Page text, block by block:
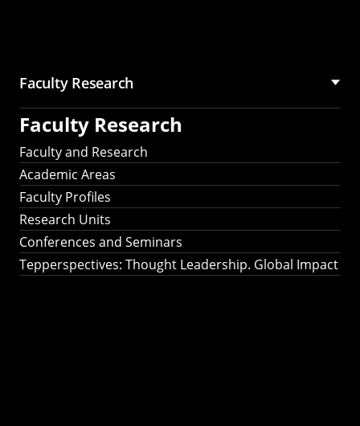
Faculty Research
Faculty Research
Faculty and Research
Academic Areas
Faculty Profiles
Research Units
Conferences and Seminars
Tepperspectives: Thought Leadership. Global Impact